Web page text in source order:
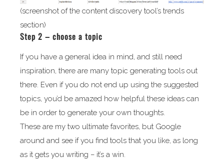
(screenshot of the content discovery tool’s trends
section)
Step 2 – choose a topic
If you have a general idea in mind, and still need
inspiration, there are many topic generating tools out
there. Even if you do not end up using the suggested
topics, you’d be amazed how helpful these ideas can
be in order to generate your own thoughts.
These are my two ultimate favorites, but Google
around and see if you find tools that you like, as long
as it gets you writing – it’s a win.